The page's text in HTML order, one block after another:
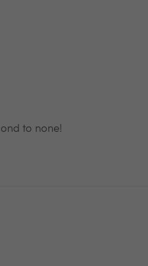
to none!